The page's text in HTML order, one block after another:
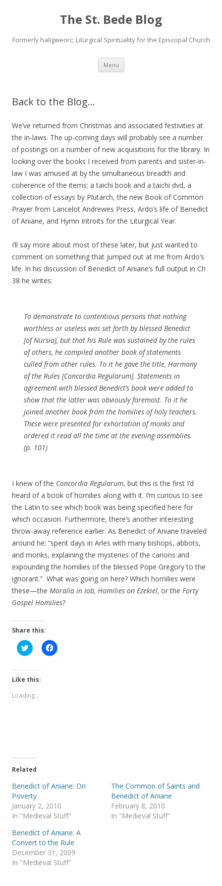
The St. Bede Blog
Formerly haligweorc; Liturgical Spirituality for the Episcopal Church
Menu Skip
content
Back to the Blog…
We’ve returned from Christmas and associated festivities at
the in-laws. The up-coming days will probably see a number
of postings on a number of new acquisitions for the library. In
looking over the books I received from parents and sister-in-
law I was amused at by the simultaneous breadth and
coherence of the items: a taichi book and a taichi dvd, a
collection of essays by Plutarch, the new Book of Common
Prayer from Lancelot Andrewes Press, Ardo’s life of Benedict
of Aniane, and Hymn Introits for the Liturgical Year.
I’ll say more about most of these later, but just wanted to
comment on something that jumped out at me from Ardo’s
life. In his discussion of Benedict of Aniane’s full output in Ch
38 he writes:
To demonstrate to contentious persons that nothing
worthless or useless was set forth by blessed Benedict
[of Nursia], but that his Rule was sustained by the rules
of others, he compiled another book of statements
culled from other rules. To it he gave the title, Harmony
of the Rules [Concordia Regularum]. Statements in
agreement with blessed Benedict’s book were added to
show that the latter was obviously foremost. To it he
joined another book from the homilies of holy teachers.
These were presented for exhortation of monks and
ordered it read all the time at the evening assemblies.
(p. 101)
I knew of the Concordia Regularum, but this is the first I’d
heard of a book of homilies along with it. I’m curious to see
the Latin to see which book was being specified here for
which occasion. Furthermore, there’s another interesting
throw-away reference earlier. As Benedict of Aniane traveled
around he: “spent days in Arles with many bishops, abbots,
and monks, explaining the mysteries of the canons and
expounding the homilies of the blessed Pope Gregory to the
ignorant.” What was going on here? Which homilies were
these—the Moralia in Iob, Homilies on Ezekiel, or the Forty
Gospel Homilies?
Share this:
C
l
k
t
h
t
e
O
p
e
n
s
i
n
e
w
w
i
n
C
l
(
p
e
n
s
n
n
e
w
w
i
Like this:
Loading...
Related
Benedict of Aniane: On
Poverty
January 2, 2010
In "Medieval Stuff"
The Common of Saints and
Benedict of Aniane
February 8, 2010
In "Medieval Stuff"
Benedict of Aniane: A
Convert to the Rule
December 31, 2009
In "Medieval Stuff"